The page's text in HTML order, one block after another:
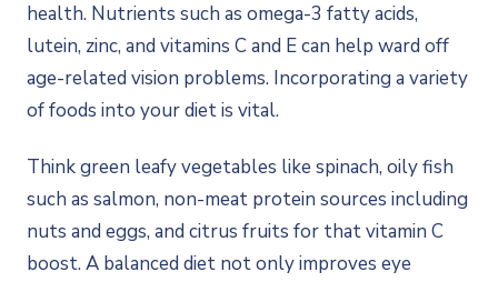
health. Nutrients such as omega-3 fatty acids,
lutein, zinc, and vitamins C and E can help ward off
age-related vision problems. Incorporating a variety
of foods into your diet is vital.
Think green leafy vegetables like spinach, oily fish
such as salmon, non-meat protein sources including
nuts and eggs, and citrus fruits for that vitamin C
boost. A balanced diet not only improves eye